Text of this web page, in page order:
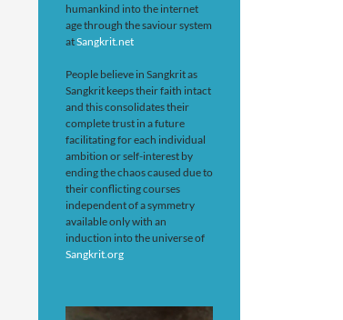
humankind into the internet
age through the saviour system
atSangkrit.net
People believe in Sangkrit as
Sangkrit keeps their faith intact
and this consolidates their
complete trust in a future
facilitating for each individual
ambition or self-interest by
ending the chaos caused due to
their conflicting courses
independent of a symmetry
available only with an
induction into the universe of
Sangkrit.org